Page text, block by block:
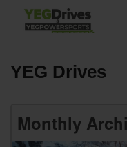
YEG Drives
Monthly